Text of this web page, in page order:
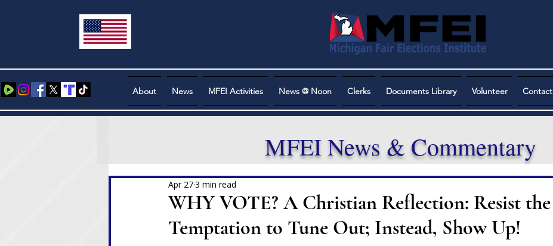
About News MFEI Activities News @ Noon Clerks Documents Library Volunteer Contact
WHY VOTE? A Christian Reflection: Resist the
Temptation to Tune Out; Instead, Show Up!
Apr 273 min read
MFEI News & Commentary